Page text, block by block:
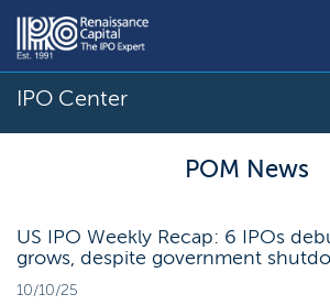
IPO Center
POM News
US IPO Weekly Recap: 6 IPOs
grows, despite government
10/10/25